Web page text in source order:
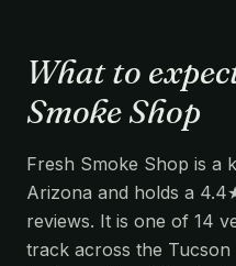
What to
Smoke Shop
Fresh Smoke Shop is a
Arizona and holds a
reviews. It is one of 14
track across the Tucson